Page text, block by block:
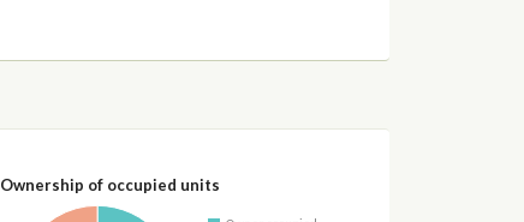
Ownership of occupied units